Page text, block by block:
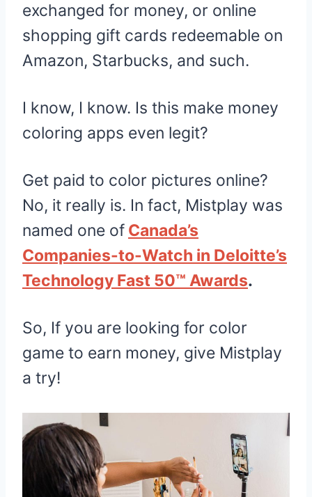
exchanged for money, or online
shopping gift cards redeemable on
Amazon, Starbucks, and such.
I know, I know. Is this make money
coloring apps even legit?
Get paid to color pictures online?
No, it really is. In fact, Mistplay was
named one of Canada’s
Companies-to-Watch in Deloitte’s
Technology Fast 50™ Awards.
So, If you are looking for color
game to earn money, give Mistplay
a try!